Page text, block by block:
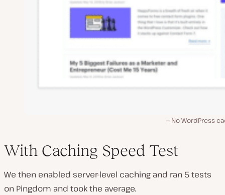
No WordPress
With Caching Speed Test
We then enabled server-level caching and ran 5 tests
on Pingdom and took the average.